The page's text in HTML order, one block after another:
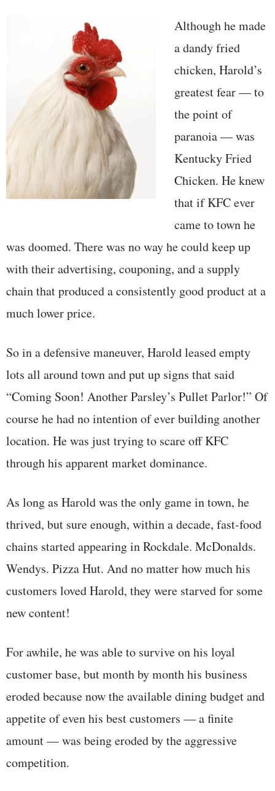
Although he made
a dandy fried
chicken, Harold’s
greatest fear — to
the point of
paranoia — was
Kentucky Fried
Chicken. He knew
that if KFC ever
came to town he
was doomed. There was no way he could keep up
with their advertising, couponing, and a supply
chain that produced a consistently good product at a
much lower price.
So in a defensive maneuver, Harold leased empty
lots all around town and put up signs that said
“Coming Soon! Another Parsley’s Pullet Parlor!” Of
course he had no intention of ever building another
location. He was just trying to scare off KFC
through his apparent market dominance.
As long as Harold was the only game in town, he
thrived, but sure enough, within a decade, fast-food
chains started appearing in Rockdale. McDonalds.
Wendys. Pizza Hut. And no matter how much his
customers loved Harold, they were starved for some
new content!
For awhile, he was able to survive on his loyal
customer base, but month by month his business
eroded because now the available dining budget and
appetite of even his best customers — a finite
amount — was being eroded by the aggressive
competition.